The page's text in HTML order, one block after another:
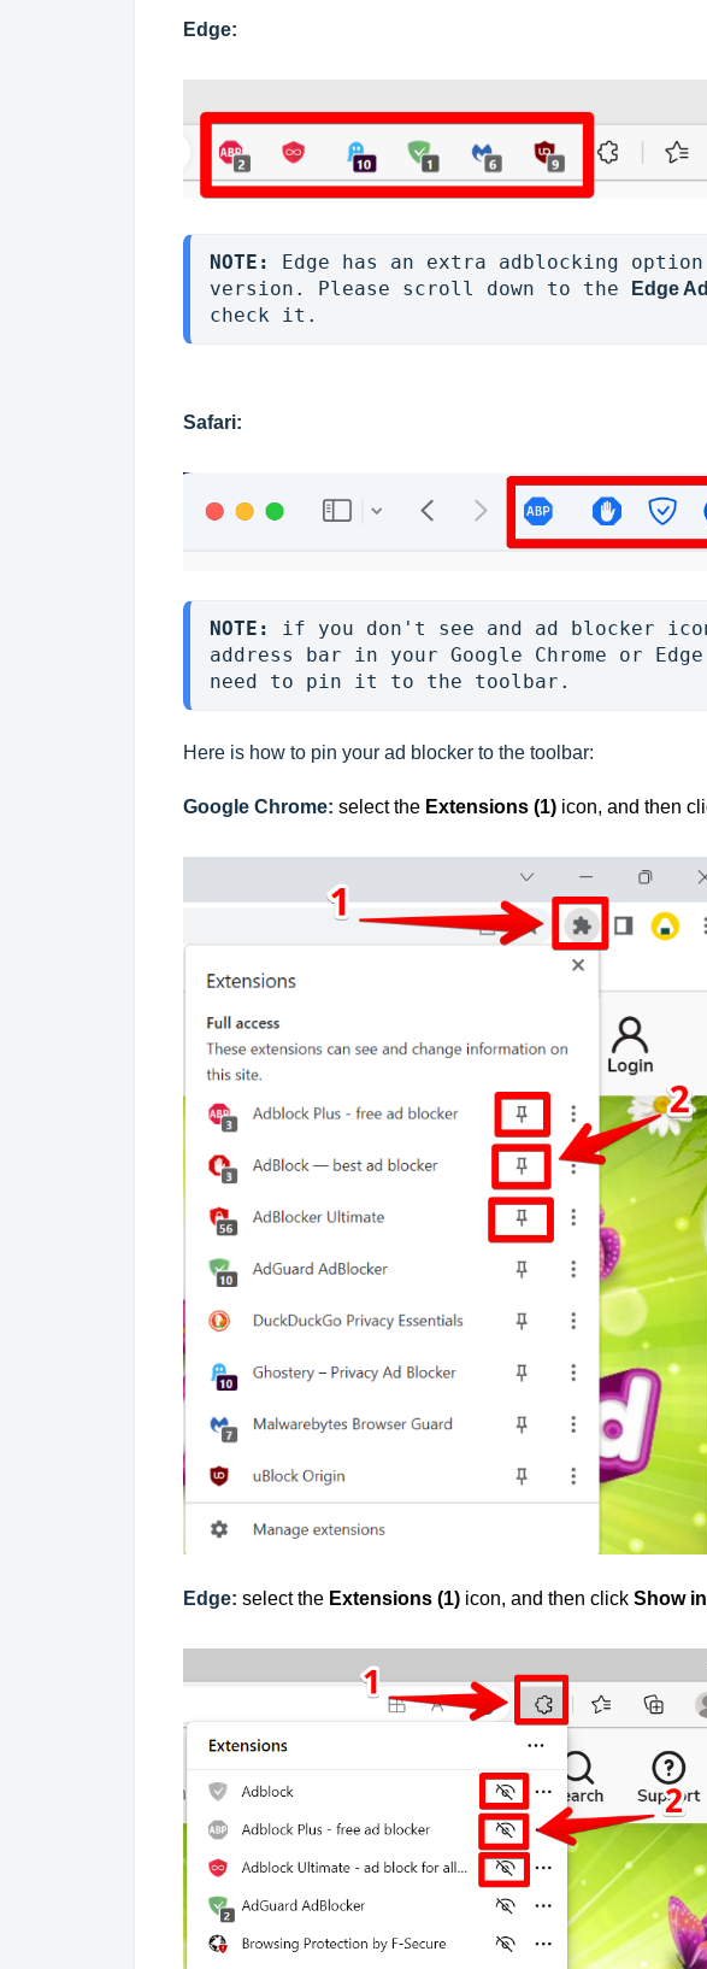
Edge:
NOTE: Edge has an extra adblocking
version. Please scroll down to the
Edge
check it.
Safari:
NOTE: if you don't see and ad blocker
address bar in your Google Chrome or
need to pin it to the toolbar.
Here is how to pin your ad blocker to the toolbar:
Google Chrome: select the Extensions (1) icon, and then
Edge: select the Extensions (1) icon, and then click Show